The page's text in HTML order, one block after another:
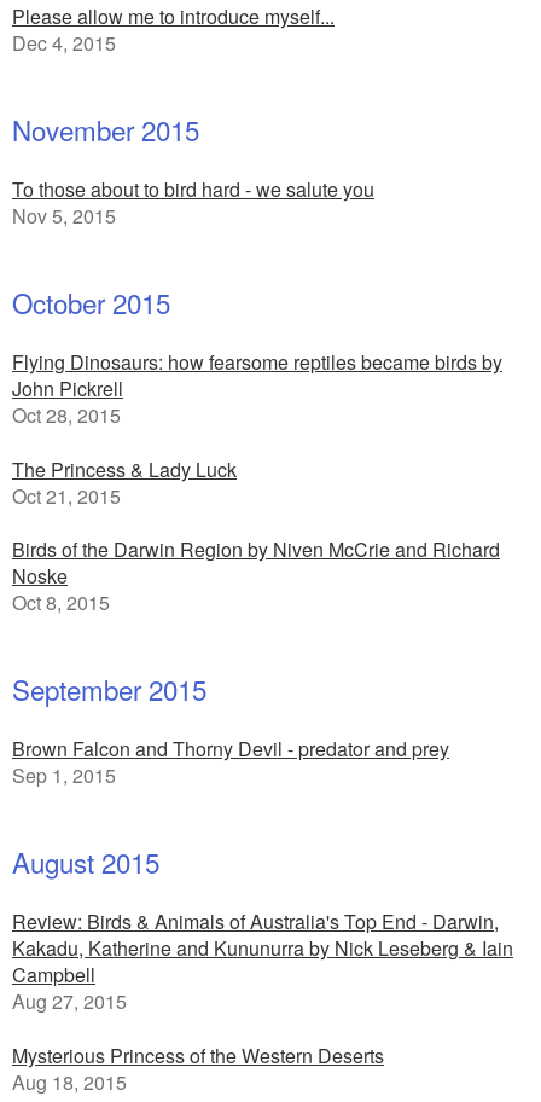
Please allow me to introduce myself...
Dec 4, 2015
November 2015
To those about to bird hard - we salute you
Nov 5, 2015
October 2015
Flying Dinosaurs: how fearsome reptiles became birds by
John Pickrell
Oct 28, 2015
The Princess & Lady Luck
Oct 21, 2015
Birds of the Darwin Region by Niven McCrie and Richard
Noske
Oct 8, 2015
September 2015
Brown Falcon and Thorny Devil - predator and prey
Sep 1, 2015
August 2015
Review: Birds & Animals of Australia's Top End - Darwin,
Kakadu, Katherine and Kununurra by Nick Leseberg & Iain
Campbell
Aug 27, 2015
Mysterious Princess of the Western Deserts
Aug 18, 2015